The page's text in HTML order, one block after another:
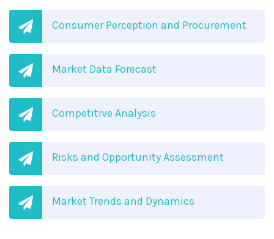
Consumer Perception and Procurement
Market Data Forecast
Competitive Analysis
Risks and Opportunity Assessment
Market Trends and Dynamics